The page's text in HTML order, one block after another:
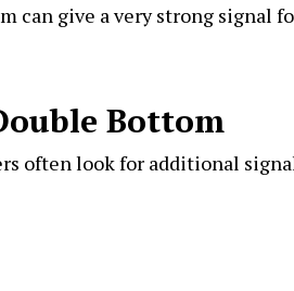
can give a very strong signal
Bottom
often look for additional